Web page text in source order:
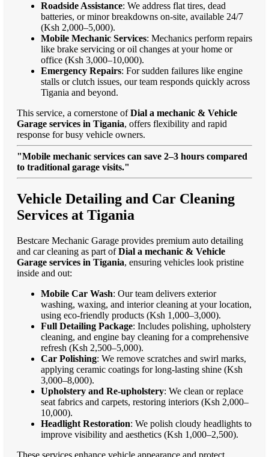
Roadside Assistance: We address flat tires, dead
batteries, or minor breakdowns on-site, available 24/7
(Ksh 2,000–5,000).
Mobile Mechanic Services: Mechanics perform repairs
like brake servicing or oil changes at your home or
office (Ksh 3,000–10,000).
Emergency Repairs: For sudden failures like engine
stalls or clutch issues, our team responds quickly across
Tigania and beyond.
This service, a cornerstone ofDial a mechanic & Vehicle
Garage services in Tigania, offers flexibility and rapid
response for busy vehicle owners.
"Mobile mechanic services can save 2–3 hours compared
to traditional garage visits."
Vehicle Detailing and Car Cleaning
Services at Tigania
Bestcare Mechanic Garage provides premium auto detailing
and car cleaning as part ofDial a mechanic & Vehicle
Garage services in Tigania, ensuring vehicles look pristine
inside and out:
Mobile Car Wash: Our team delivers exterior
washing, waxing, and interior cleaning at your location,
using eco-friendly products (Ksh 1,000–3,000).
Full Detailing Package: Includes polishing, upholstery
cleaning, and engine bay cleaning for a comprehensive
refresh (Ksh 2,500–5,000).
Car Polishing: We remove scratches and swirl marks,
applying ceramic coatings for long-lasting shine (Ksh
3,000–8,000).
Upholstery and Re-upholstery: We clean or replace
seat fabrics and carpets, restoring interiors (Ksh 2,000–
10,000).
Headlight Restoration: We polish cloudy headlights to
improve visibility and aesthetics (Ksh 1,000–2,500).
These services enhance vehicle appearance and protect